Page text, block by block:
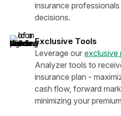
insurance
decisions.
Exclusive Tools
Leverage our exclusive
Analyzer tools to
insurance plan -
cash flow, forward
minimizing your